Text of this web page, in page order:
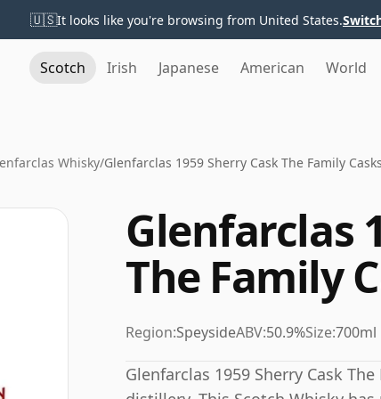
🇺🇸It looks like you're browsing from United States.
Scotch Irish Japanese American World
Whisky/Glenfarclas 1959 Sherry Cask The Family Casks
Glenfarclas
The Family
Region:SpeysideABV:50.9%Size:700ml
Glenfarclas 1959 Sherry Cask